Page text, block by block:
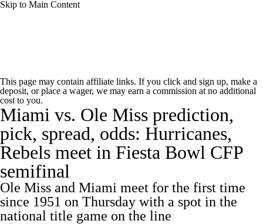
Skip to Main Content
Rankings Standings Expert Picks
Odds Bowl Schedule Teams Stats
Watch CFB Live Signing Day
Transfer Portal
2025 Top Classes
This page may contain affiliate links. If you click and sign up, make a
deposit, or place a wager, we may earn a commission at no additional
cost to you.
Miami vs. Ole Miss prediction,
pick, spread, odds: Hurricanes,
Rebels meet in Fiesta Bowl CFP
semifinal
Ole Miss and Miami meet for the first time
since 1951 on Thursday with a spot in the
national title game on the line